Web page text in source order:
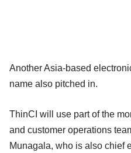
Another Asia-based
name also pitched in.
ThinCI will use part of the
and customer operations
Munagala, who is also chief